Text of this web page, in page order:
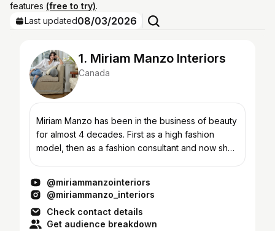
features (free to try).
Last updated08/03/2026
1. Miriam Manzo Interiors
Canada
Miriam Manzo has been in the business of beauty
for almost 4 decades. First as a high fashion
model, then as a fashion consultant and now she
@miriammanzointeriors
@miriammanzo_interiors
Check contact details
Get audience breakdown